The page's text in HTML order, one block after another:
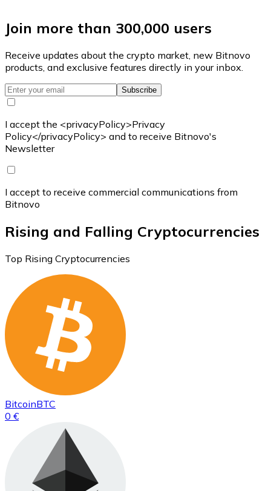
Join more than 300,000 users
Receive updates about the crypto market, new Bitnovo
products, and exclusive features directly in your inbox.
Subscribe
I accept the <privacyPolicy>Privacy
Policy</privacyPolicy> and to receive Bitnovo's
Newsletter
I accept to receive commercial communications from
Bitnovo
Rising and Falling Cryptocurrencies
Top Rising Cryptocurrencies
BitcoinBTC
0 €